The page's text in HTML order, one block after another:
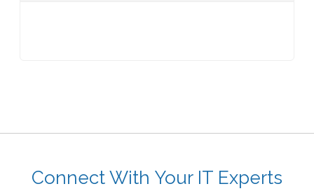
Connect With Your IT Experts